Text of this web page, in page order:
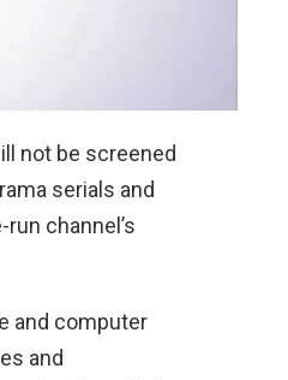
not be screened
serials and
channel’s
and computer
and